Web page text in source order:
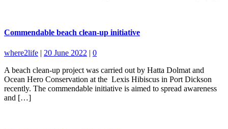
Commendable beach clean-up initiative
where2life | 20 June 2022 | 0
A beach clean-up project was carried out by Hatta Dolmat and
Ocean Hero Conservation at the Lexis Hibiscus in Port Dickson
recently. The commendable initiative is aimed to spread awareness
and […]